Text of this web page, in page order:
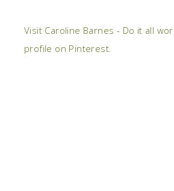
Visit Caroline Barnes - Do it all
profile on Pinterest.